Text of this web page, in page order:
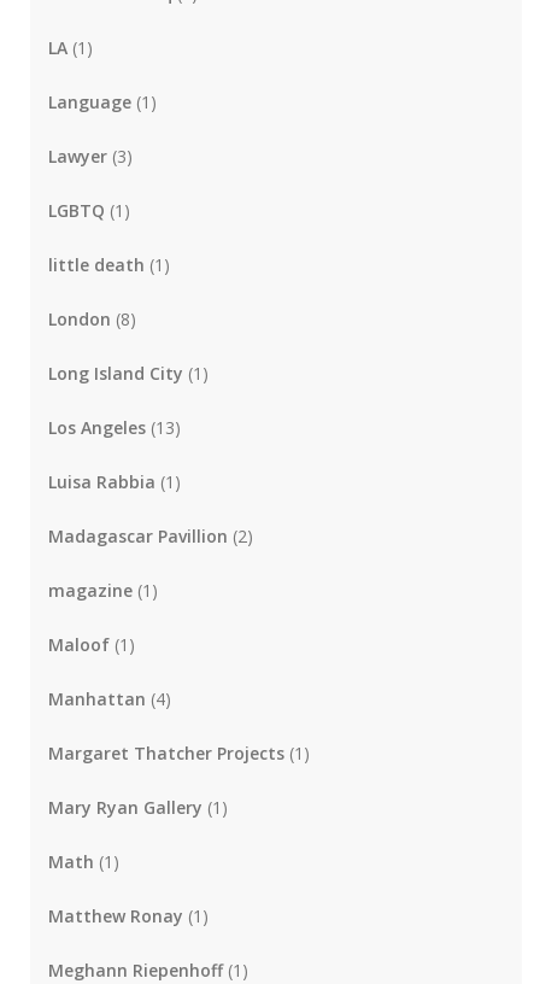
LA (1)
Language (1)
Lawyer (3)
LGBTQ (1)
little death (1)
London (8)
Long Island City (1)
Los Angeles (13)
Luisa Rabbia (1)
Madagascar Pavillion (2)
magazine (1)
Maloof (1)
Manhattan (4)
Margaret Thatcher Projects (1)
Mary Ryan Gallery (1)
Math (1)
Matthew Ronay (1)
Meghann Riepenhoff(1)